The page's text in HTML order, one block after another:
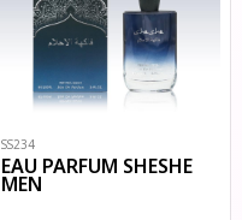
SS234
EAU PARFUM SHESHE
MEN